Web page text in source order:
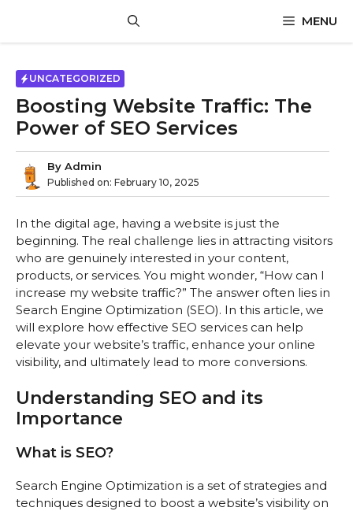
content
MENU
UNCATEGORIZED
Boosting Website Traffic: The
Power of SEO Services
By Admin
Published on: February 10, 2025
In the digital age, having a website is just the
beginning. The real challenge lies in attracting visitors
who are genuinely interested in your content,
products, or services. You might wonder, “How can I
increase my website traffic?” The answer often lies in
Search Engine Optimization (SEO). In this article, we
will explore how effective SEO services can help
elevate your website’s traffic, enhance your online
visibility, and ultimately lead to more conversions.
Understanding SEO and its
Importance
What is SEO?
Search Engine Optimization is a set of strategies and
techniques designed to boost a website’s visibility on